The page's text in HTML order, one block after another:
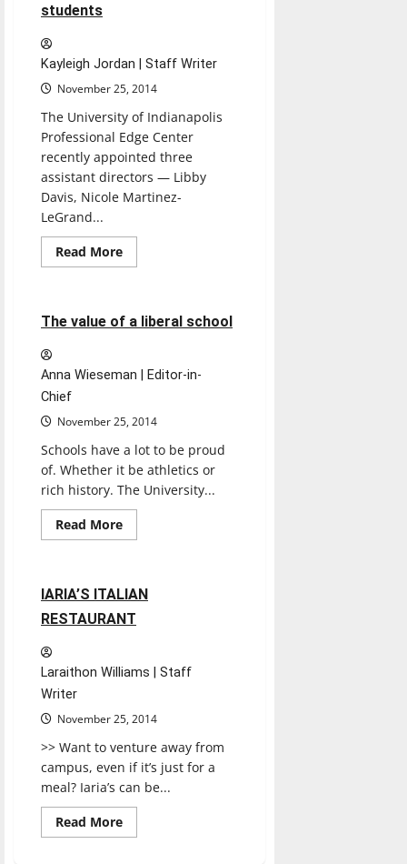
students
Kayleigh Jordan | Staff Writer
November 25, 2014
The University of Indianapolis
Professional Edge Center
recently appointed three
assistant directors — Libby
Davis, Nicole Martinez-
LeGrand...
Read MoreRead
more
Center
appoints
directors
students
3 minutes read
Opinion
The value of a liberal school
Anna Wieseman | Editor-in-
Chief
November 25, 2014
Schools have a lot to be proud
of. Whether it be athletics or
rich history. The University...
Read MoreRead
more
of
a
liberal
school
1 minute read
Restaurants
IARIA’S ITALIAN
RESTAURANT
Laraithon Williams | Staff
Writer
November 25, 2014
>> Want to venture away from
campus, even if it’s just for a
meal? Iaria’s can be...
Read MoreRead
more